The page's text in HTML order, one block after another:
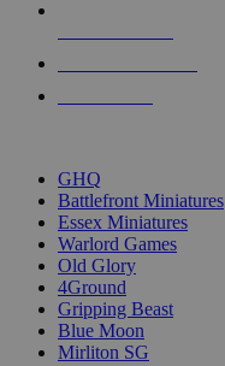
GHQ
Battlefront Miniatures
Essex Miniatures
Warlord Games
Old Glory
4Ground
Gripping Beast
Blue Moon
Mirliton SG